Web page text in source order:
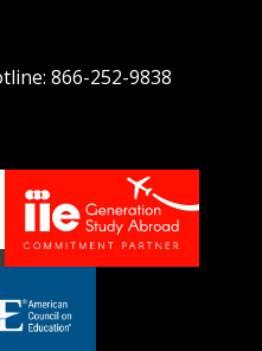
866-252-9838
LOGO